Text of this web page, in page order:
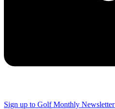
Sign up to Golf Monthly Newsletter